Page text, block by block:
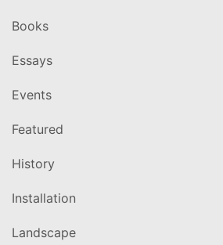
Books
Essays
Events
Featured
History
Installation
Landscape